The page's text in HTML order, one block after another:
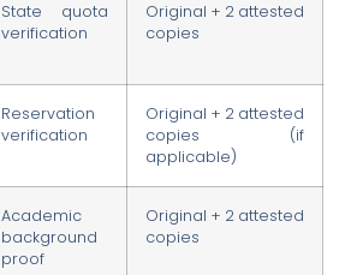
State quota
verification
Original + 2 attested
copies
Reservation
verification
Original + 2 attested
copies (if
applicable)
Academic
background
proof
Original + 2 attested
copies